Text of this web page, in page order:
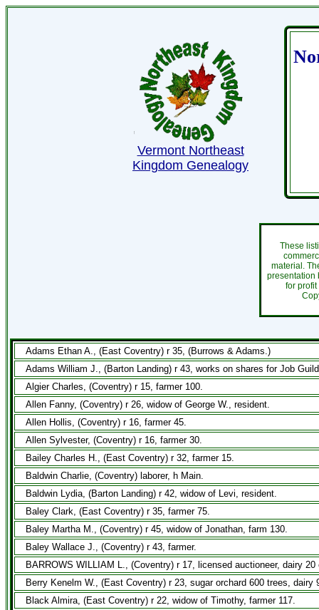
Vermont Northeast
Kingdom Genealogy
These
material.
presentation
for
Adams Ethan A., (East Coventry) r 35, (Burrows & Adams.)
Adams William J., (Barton Landing) r 43, works on shares for Job
Algier Charles, (Coventry) r 15, farmer 100.
Allen Fanny, (Coventry) r 26, widow of George W., resident.
Allen Hollis, (Coventry) r 16, farmer 45.
Allen Sylvester, (Coventry) r 16, farmer 30.
Bailey Charles H., (East Coventry) r 32, farmer 15.
Baldwin Charlie, (Coventry) laborer, h Main.
Baldwin Lydia, (Barton Landing) r 42, widow of Levi, resident.
Baley Clark, (East Coventry) r 35, farmer 75.
Baley Martha M., (Coventry) r 45, widow of Jonathan, farm 130.
Baley Wallace J., (Coventry) r 43, farmer.
BARROWS WILLIAM L., (Coventry) r 17, licensed auctioneer, dairy
Berry Kenelm W., (East Coventry) r 23, sugar orchard 600 trees,
Black Almira, (East Coventry) r 22, widow of Timothy, farmer 117.